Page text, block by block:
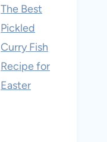
The Best
Pickled
Curry Fish
Recipe for
Easter